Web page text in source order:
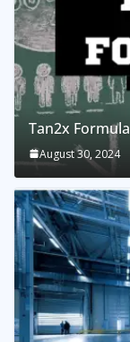
Tan2x Formula
August 30, 2024